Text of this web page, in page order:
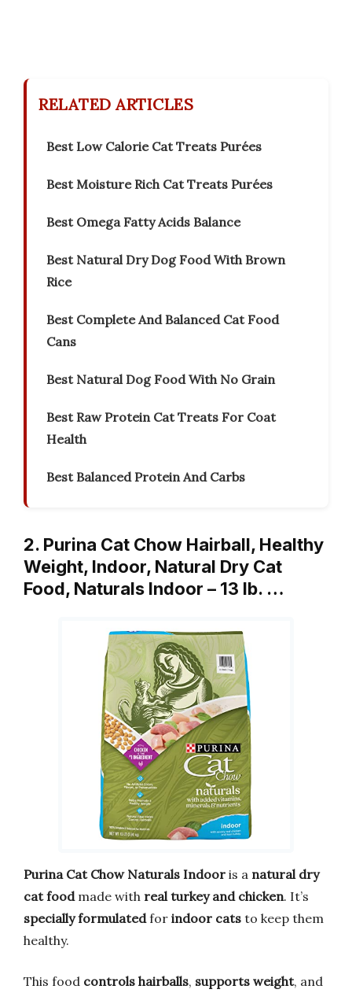
RELATED ARTICLES
Best Low Calorie Cat Treats Purées
Best Moisture Rich Cat Treats Purées
Best Omega Fatty Acids Balance
Best Natural Dry Dog Food With Brown
Rice
Best Complete And Balanced Cat Food
Cans
Best Natural Dog Food With No Grain
Best Raw Protein Cat Treats For Coat
Health
Best Balanced Protein And Carbs
2. Purina Cat Chow Hairball, Healthy
Weight, Indoor, Natural Dry Cat
Food, Naturals Indoor – 13 lb. …
Purina Cat Chow Naturals Indoor is a natural dry
cat foodmade with real turkey and chicken. It’s
specially formulatedfor indoor cats to keep them
healthy.
This food controls hairballs, supports weight, and